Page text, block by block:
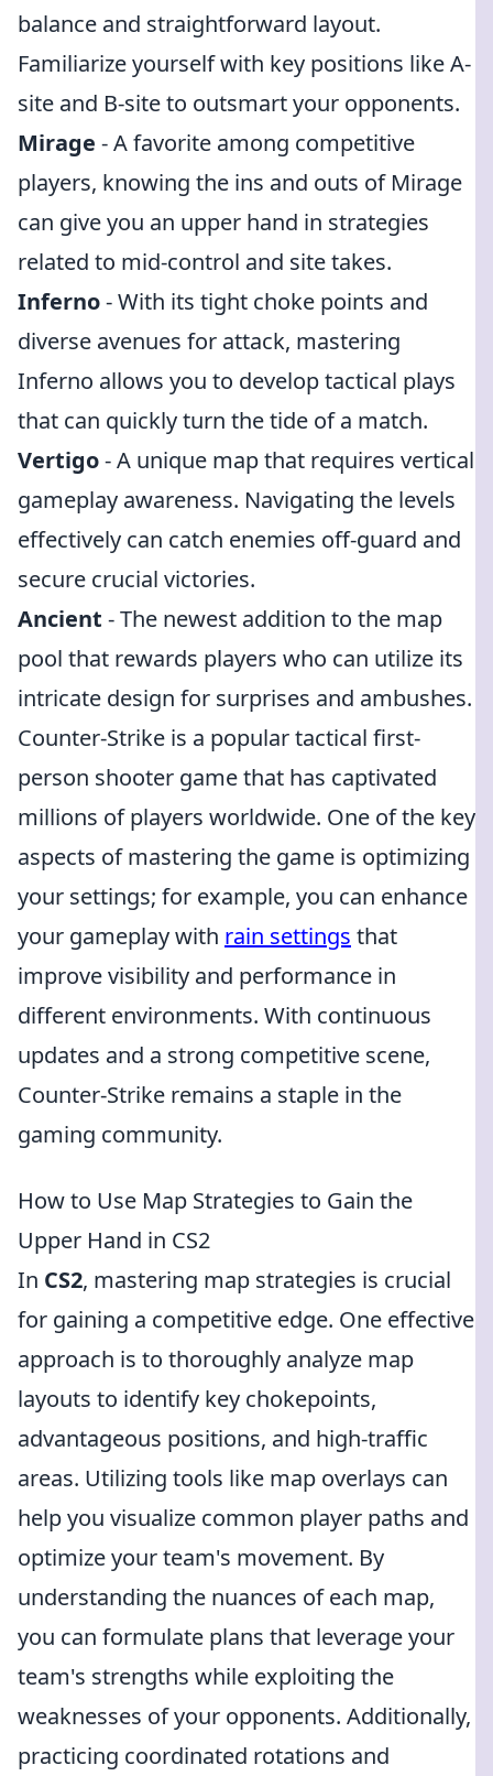
balance and straightforward layout.
Familiarize yourself with key positions like A-
site and B-site to outsmart your opponents.
Mirage - A favorite among competitive
players, knowing the ins and outs of Mirage
can give you an upper hand in strategies
related to mid-control and site takes.
Inferno- With its tight choke points and
diverse avenues for attack, mastering
Inferno allows you to develop tactical plays
that can quickly turn the tide of a match.
Vertigo- A unique map that requires vertical
gameplay awareness. Navigating the levels
effectively can catch enemies off-guard and
secure crucial victories.
Ancient - The newest addition to the map
pool that rewards players who can utilize its
intricate design for surprises and ambushes.
Counter-Strike is a popular tactical first-
person shooter game that has captivated
millions of players worldwide. One of the key
aspects of mastering the game is optimizing
your settings; for example, you can enhance
your gameplay with rain settings that
improve visibility and performance in
different environments. With continuous
updates and a strong competitive scene,
Counter-Strike remains a staple in the
gaming community.
How to Use Map Strategies to Gain the
Upper Hand in CS2
In CS2, mastering map strategies is crucial
for gaining a competitive edge. One effective
approach is to thoroughly analyze map
layouts to identify key chokepoints,
advantageous positions, and high-traffic
areas. Utilizing tools like map overlays can
help you visualize common player paths and
optimize your team's movement. By
understanding the nuances of each map,
you can formulate plans that leverage your
team's strengths while exploiting the
weaknesses of your opponents. Additionally,
practicing coordinated rotations and